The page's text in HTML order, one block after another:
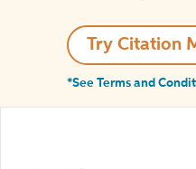
Try Citation
*See Terms and